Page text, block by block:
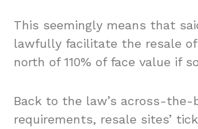
This seemingly means that
lawfully facilitate the resale
north of 110% of face value if
Back to the law’s across-the-
requirements, resale sites’